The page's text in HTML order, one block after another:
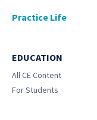
Practice Life
EDUCATION
All CE Content
For Students